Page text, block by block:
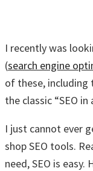
I recently was
(search engine
of these, including
the classic “SEO
I just cannot ever
shop SEO tools.
need, SEO is easy.